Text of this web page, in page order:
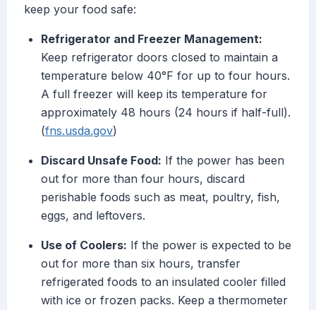
keep your food safe:
Refrigerator and Freezer Management:
Keep refrigerator doors closed to maintain a
temperature below 40°F for up to four hours.
A full freezer will keep its temperature for
approximately 48 hours (24 hours if half-full).
(fns.usda.gov)
Discard Unsafe Food: If the power has been
out for more than four hours, discard
perishable foods such as meat, poultry, fish,
eggs, and leftovers.
Use of Coolers: If the power is expected to be
out for more than six hours, transfer
refrigerated foods to an insulated cooler filled
with ice or frozen packs. Keep a thermometer